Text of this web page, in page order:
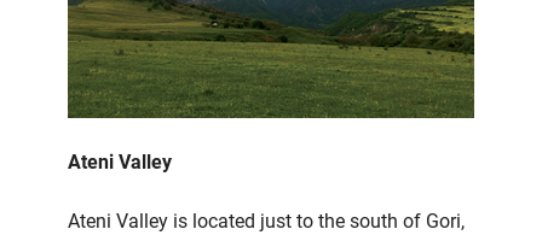
Ateni Valley
Ateni Valley is located just to the south of Gori,